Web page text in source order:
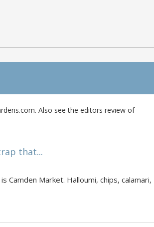
Also see the editors review of
that...
Market. Halloumi, chips, calamari,